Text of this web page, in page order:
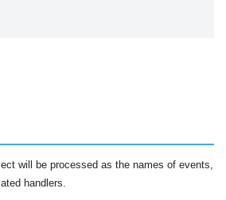
will be processed as the names of events,
handlers.